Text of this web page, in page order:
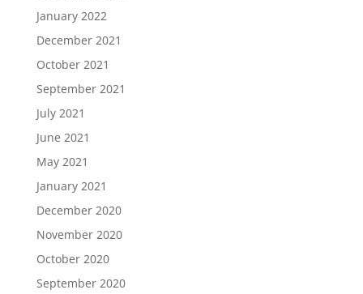
January 2022
December 2021
October 2021
September 2021
July 2021
June 2021
May 2021
January 2021
December 2020
November 2020
October 2020
September 2020